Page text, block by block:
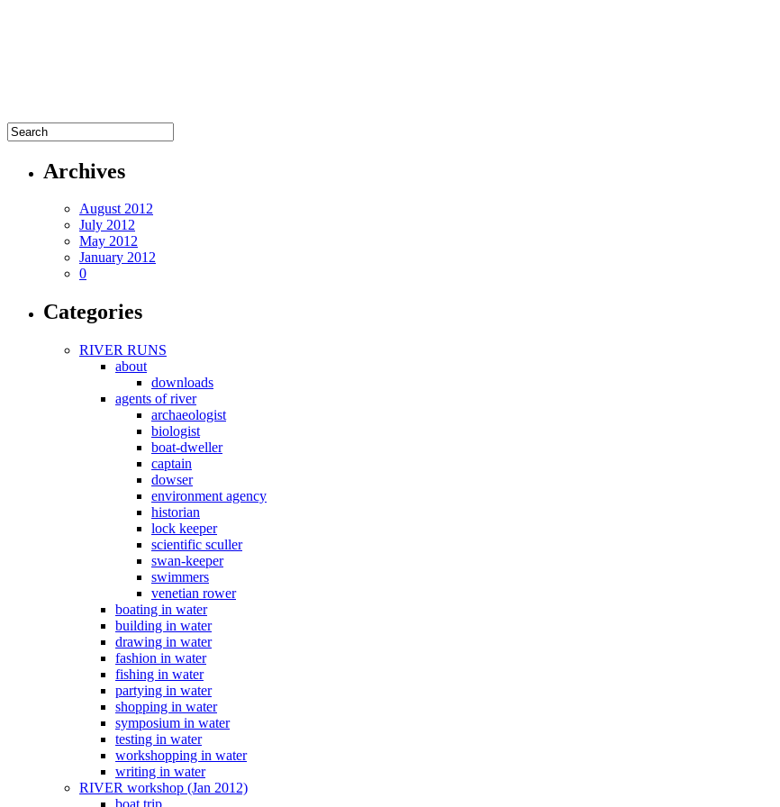
Archives
August 2012
July 2012
May 2012
January 2012
0
Categories
RIVER RUNS
about
downloads
agents of river
archaeologist
biologist
boat-dweller
captain
dowser
environment agency
historian
lock keeper
scientific sculler
swan-keeper
swimmers
venetian rower
boating in water
building in water
drawing in water
fashion in water
fishing in water
partying in water
shopping in water
symposium in water
testing in water
workshopping in water
writing in water
RIVER workshop (Jan 2012)